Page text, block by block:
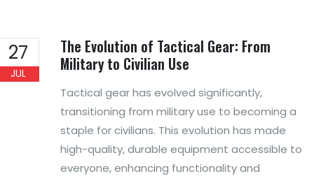
27
JUL
The Evolution of Tactical Gear: From
Military to Civilian Use
Tactical gear has evolved significantly,
transitioning from military use to becoming a
staple for civilians. This evolution has made
high-quality, durable equipment accessible to
everyone, enhancing functionality and